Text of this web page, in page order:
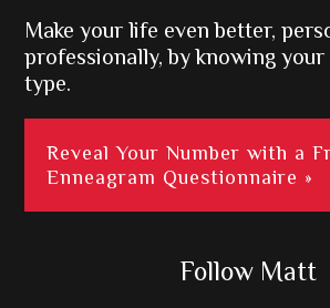
Make your life even better,
professionally, by knowing your
type.
Reveal Your Number with a
Enneagram Questionnaire »
Follow Matt